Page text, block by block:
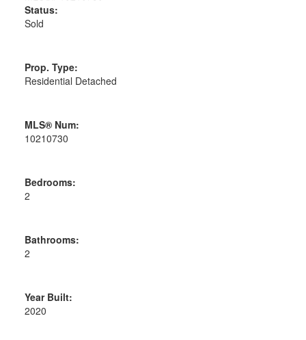
Status:
Sold
Prop. Type:
Residential Detached
MLS® Num:
10210730
Bedrooms:
2
Bathrooms:
2
Year Built:
2020